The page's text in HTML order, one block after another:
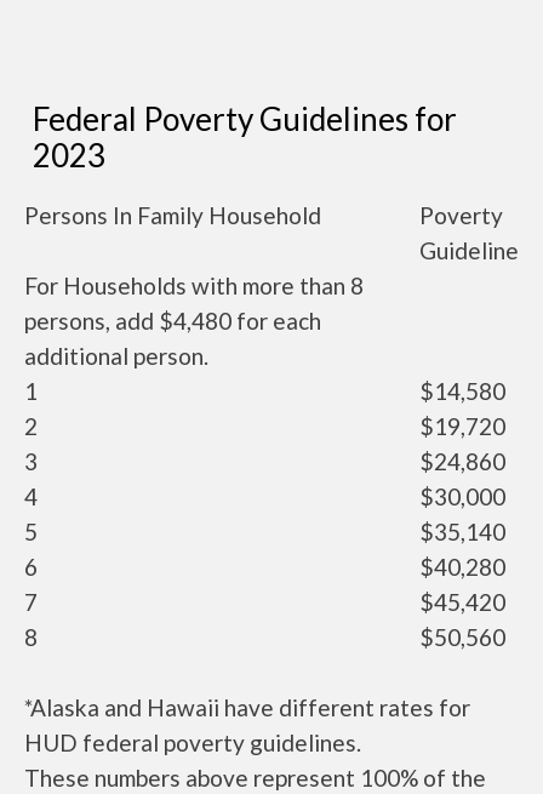
Federal Poverty Guidelines for
2023
Persons In Family Household
Poverty
Guideline
For Households with more than 8
persons, add $4,480 for each
additional person.
1
$14,580
2
$19,720
3
$24,860
4
$30,000
5
$35,140
6
$40,280
7
$45,420
8
$50,560
*Alaska and Hawaii have different rates for
HUD federal poverty guidelines.
These numbers above represent 100% of the